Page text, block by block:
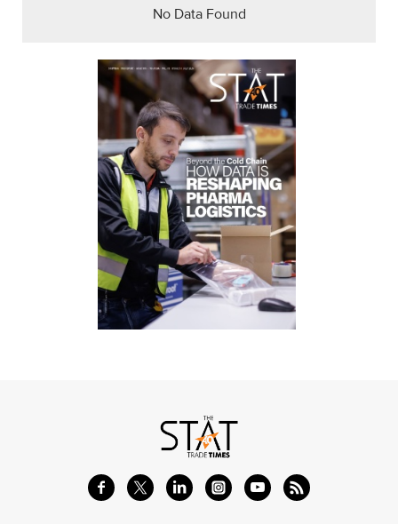
No Data Found